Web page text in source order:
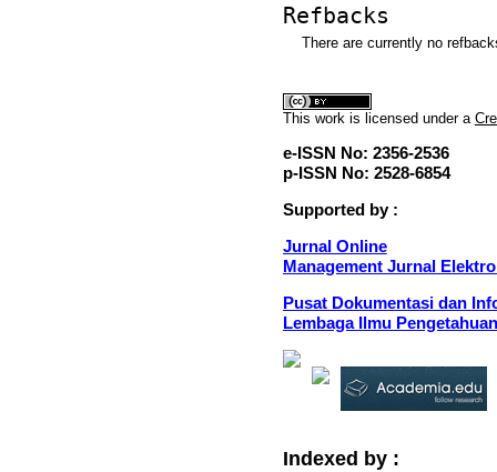
Refbacks
There are currently no
This workis licensed under a
e-ISSN No: 2356-2536
p-ISSN No: 2528-6854
Supported by :
Jurnal Online
Management Jurnal
Pusat Dokumentasi dan
Lembaga Ilmu
Indexed by :